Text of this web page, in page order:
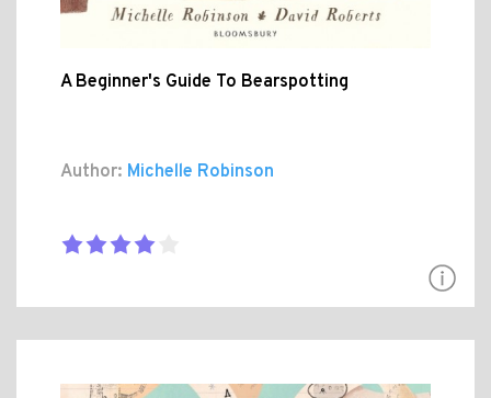
A Beginner's Guide To Bearspotting
Author: Michelle Robinson